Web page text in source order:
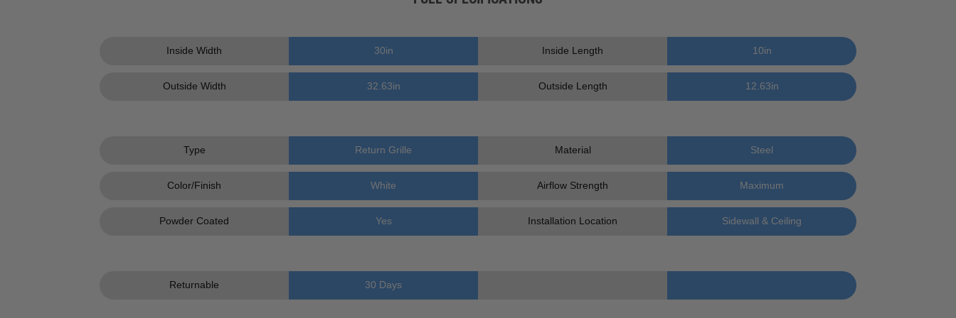
Inside Width 30in Inside Length 10in
Outside Width 32.63in Outside Length 12.63in
Type Return Grille Material Steel
Color/Finish White Airflow Strength Maximum
Powder Coated Yes Installation Location Sidewall & Ceiling
Returnable 30 Days